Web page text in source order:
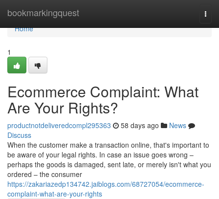
bookmarkingquest
Home
Home
1
Ecommerce Complaint: What
Are Your Rights?
productnotdeliveredcompl295363 58 days ago
News
Discuss
When the customer make a transaction online, that's important to
be aware of your legal rights. In case an issue goes wrong –
perhaps the goods is damaged, sent late, or merely isn't what you
ordered – the consumer
https://zakariazedp134742.jaiblogs.com/68727054/ecommerce-
complaint-what-are-your-rights